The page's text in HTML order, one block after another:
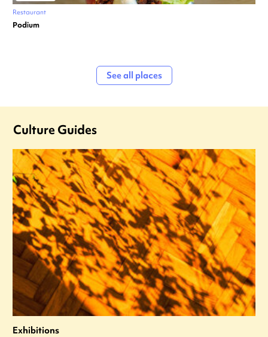
Restaurant
Podium
See all places
Culture Guides
Exhibitions